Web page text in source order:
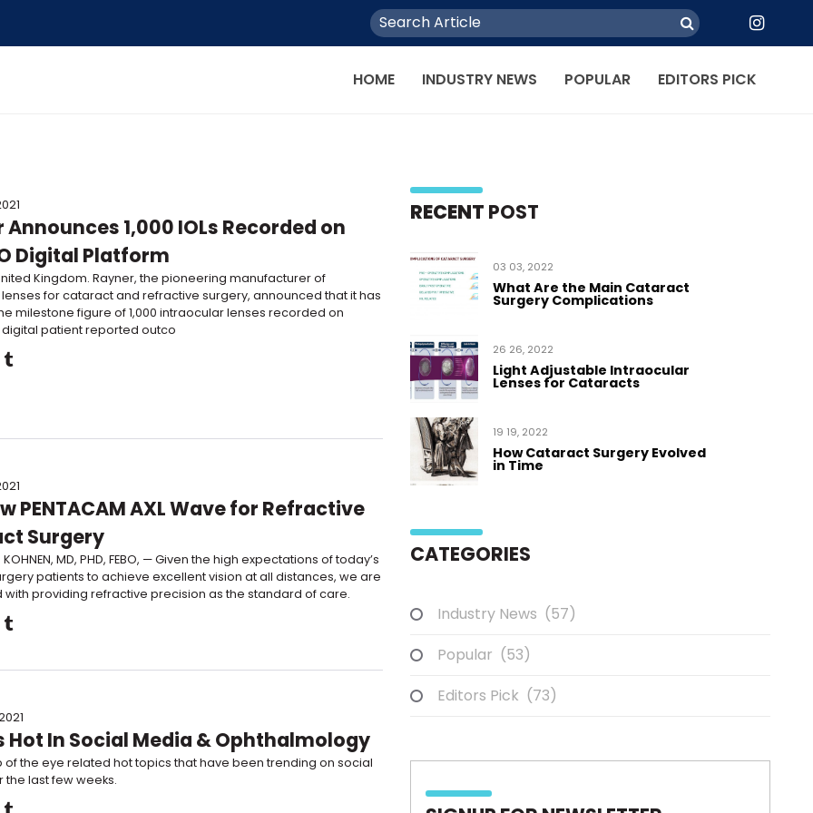
HOME INDUSTRY NEWS POPULAR EDITORS PICK
Announces 1,000 IOLs Recorded on
Digital Platform
Kingdom. Rayner, the pioneering manufacturer of
for cataract and refractive surgery, announced that it has
milestone figure of 1,000 intraocular lenses recorded on
digital patient reported outco
PENTACAM AXL Wave for Refractive
Surgery
KOHNEN, MD, PHD, FEBO, — Given the high expectations of today’s
patients to achieve excellent vision at all distances, we are
with providing refractive precision as the standard of care.
Hot In Social Media & Ophthalmology
of the eye related hot topics that have been trending on social
the last few weeks.
RECENT POST
03 03, 2022
What Are the Main Cataract
Surgery Complications
26 26, 2022
Light Adjustable Intraocular
Lenses for Cataracts
19 19, 2022
How Cataract Surgery Evolved
in Time
CATEGORIES
Industry News (57)
Popular (53)
Editors Pick (73)